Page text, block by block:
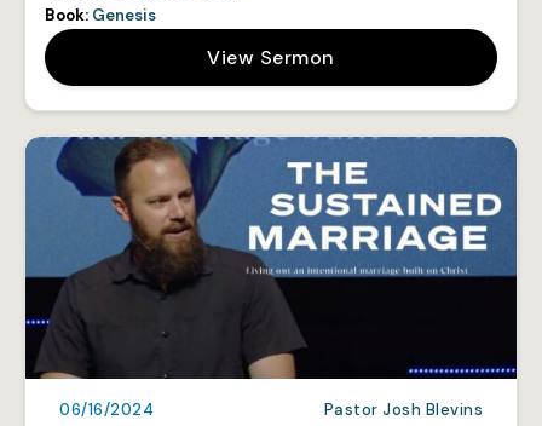
Book: Genesis
View Sermon
06/16/2024 Pastor Josh Blevins